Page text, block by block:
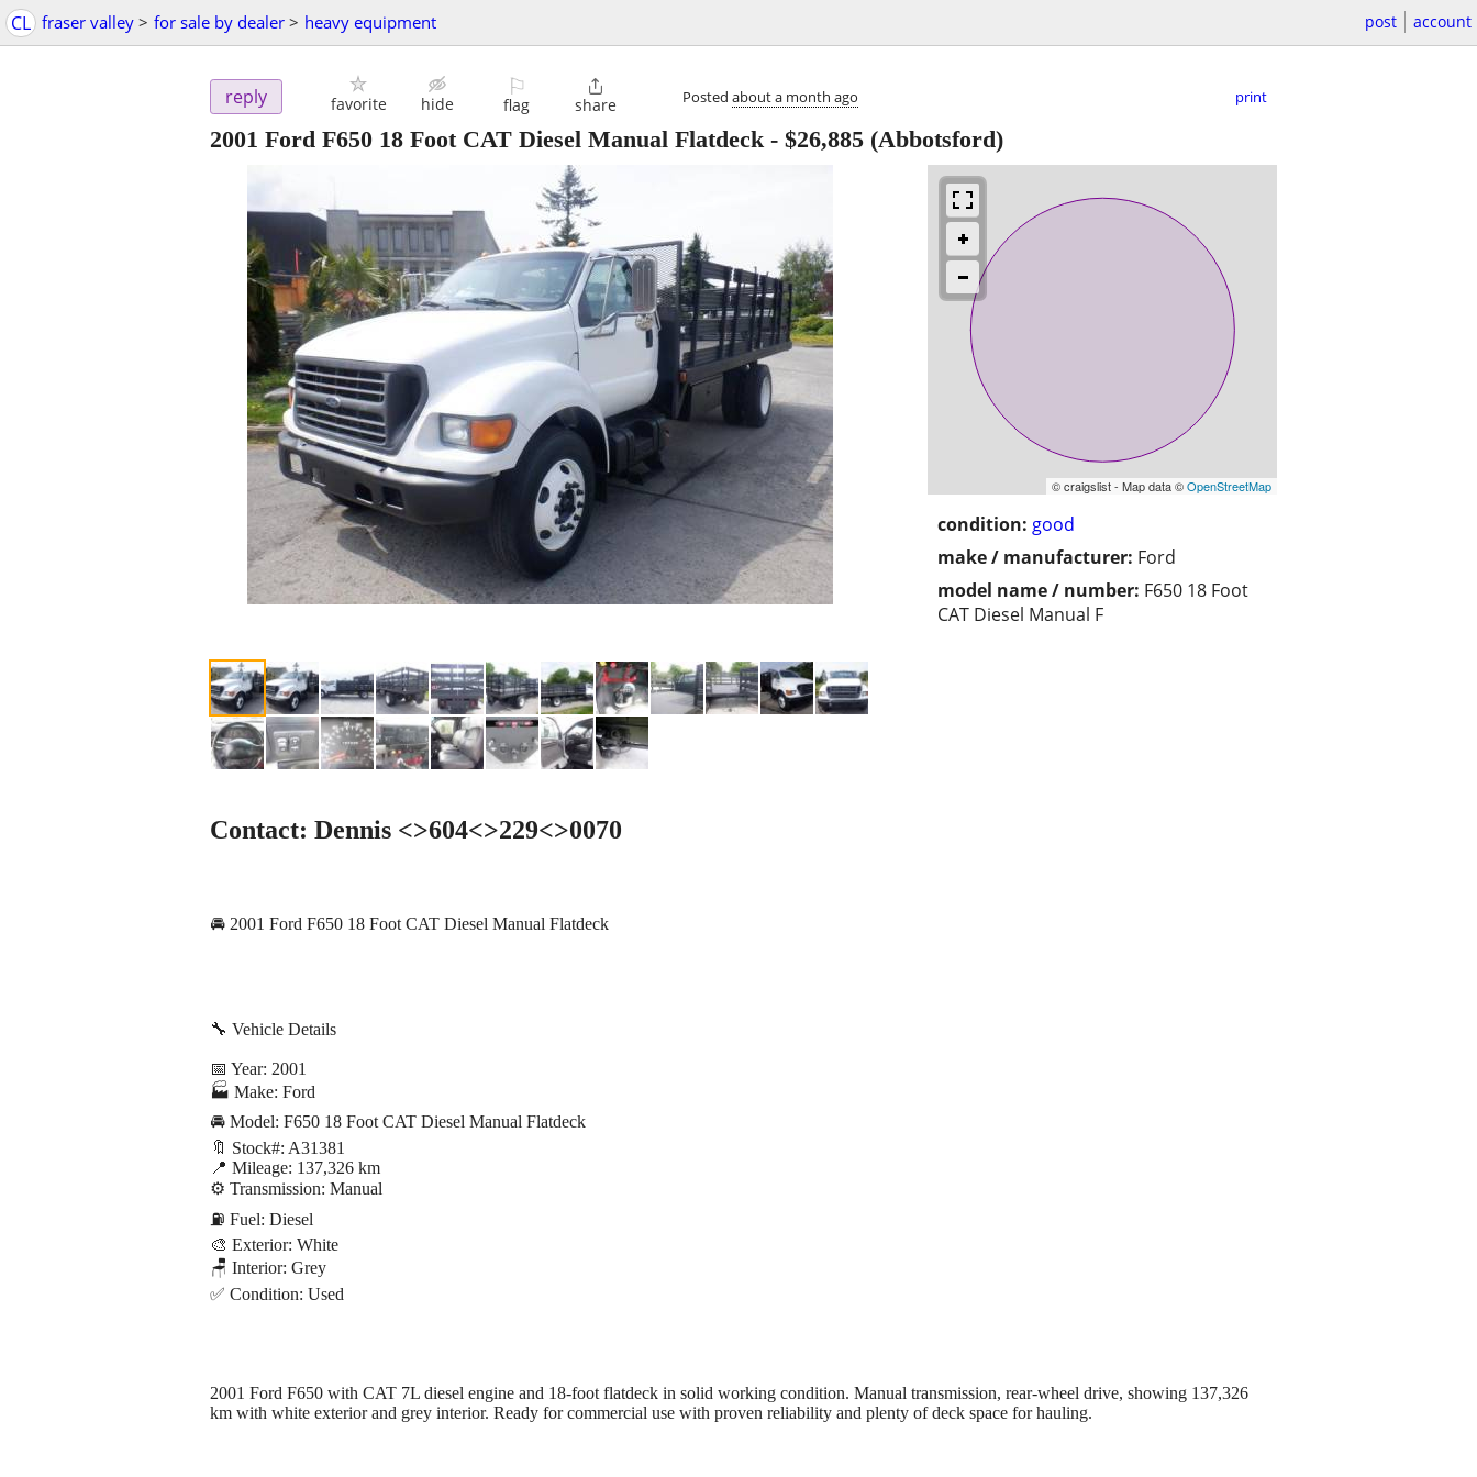
CL fraser valley > for sale by dealer > heavy equipment post account
reply favorite hide
⚐
flag

share Posted about a month ago print
2001 Ford F650 18 Foot CAT Diesel Manual Flatdeck- $26,885 (Abbotsford)
© craigslist - Map data ©OpenStreetMap
condition: good
make / manufacturer: Ford
model name / number: F650 18 Foot
CAT Diesel Manual F
Contact: Dennis <>604<>229<>0070
🚘 2001 Ford F650 18 Foot CAT Diesel Manual Flatdeck
🔧 Vehicle Details
📅 Year: 2001
🏭 Make: Ford
🚘 Model: F650 18 Foot CAT Diesel Manual Flatdeck
🔖 Stock#: A31381
📍 Mileage: 137,326 km
⚙️ Transmission: Manual
⛽ Fuel: Diesel
🎨 Exterior: White
🪑 Interior: Grey
✅ Condition: Used
2001 Ford F650 with CAT 7L diesel engine and 18-foot flatdeck in solid working condition. Manual transmission, rear-wheel drive, showing 137,326
km with white exterior and grey interior. Ready for commercial use with proven reliability and plenty of deck space for hauling.